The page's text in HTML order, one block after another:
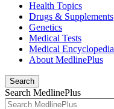
Health Topics
Drugs & Supplements
Genetics
Medical Tests
Medical Encyclopedia
About MedlinePlus
Search
Search MedlinePlus